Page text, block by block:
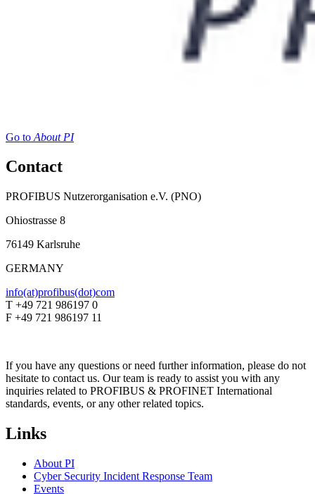
Go to About PI
Contact
PROFIBUS Nutzerorganisation e.V. (PNO)
Ohiostrasse 8
76149 Karlsruhe
GERMANY
info(at)profibus(dot)com
T +49 721 986197 0
F +49 721 986197 11
If you have any questions or need further information, please do not
hesitate to contact us. Our team is ready to assist you with any
inquiries related to PROFIBUS & PROFINET International
standards, events, or any other related topics.
Links
About PI
Cyber Security Incident Response Team
Events